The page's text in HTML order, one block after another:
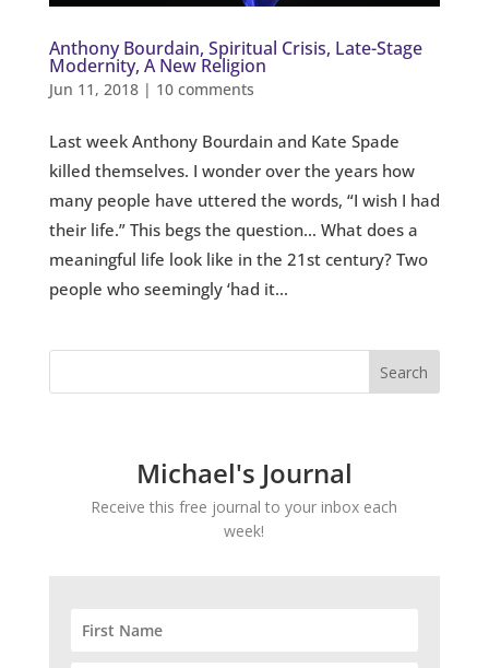
Anthony Bourdain, Spiritual Crisis, Late-Stage
Modernity, A New Religion
Jun 11, 2018| 10 comments
Last week Anthony Bourdain and Kate Spade
killed themselves. I wonder over the years how
many people have uttered the words, “I wish I had
their life.” This begs the question… What does a
meaningful life look like in the 21st century? Two
people who seemingly ‘had it...
Michael's Journal
Receive this free journal to your inbox each
week!